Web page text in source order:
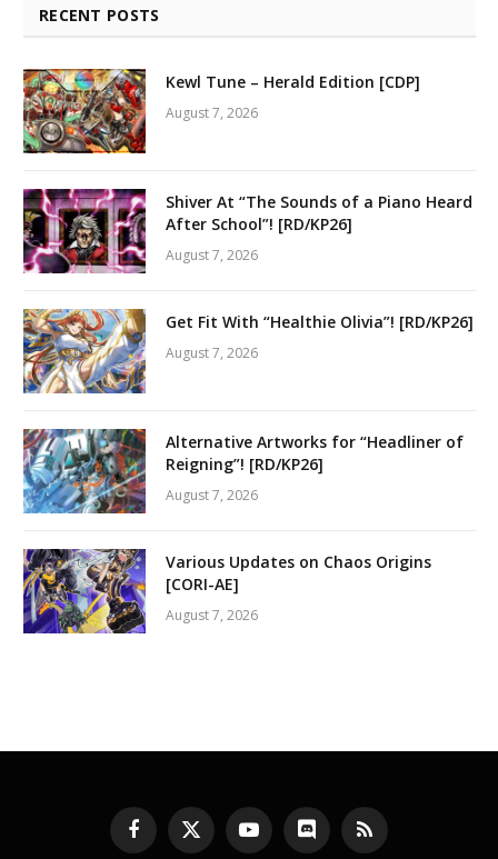
RECENT POSTS
Kewl Tune – Herald Edition [CDP]
August 7, 2026
Shiver At “The Sounds of a Piano Heard
After School”! [RD/KP26]
August 7, 2026
Get Fit With “Healthie Olivia”! [RD/KP26]
August 7, 2026
Alternative Artworks for “Headliner of
Reigning”! [RD/KP26]
August 7, 2026
Various Updates on Chaos Origins
[CORI-AE]
August 7, 2026
Facebook
X
YouTubeDiscord RSS